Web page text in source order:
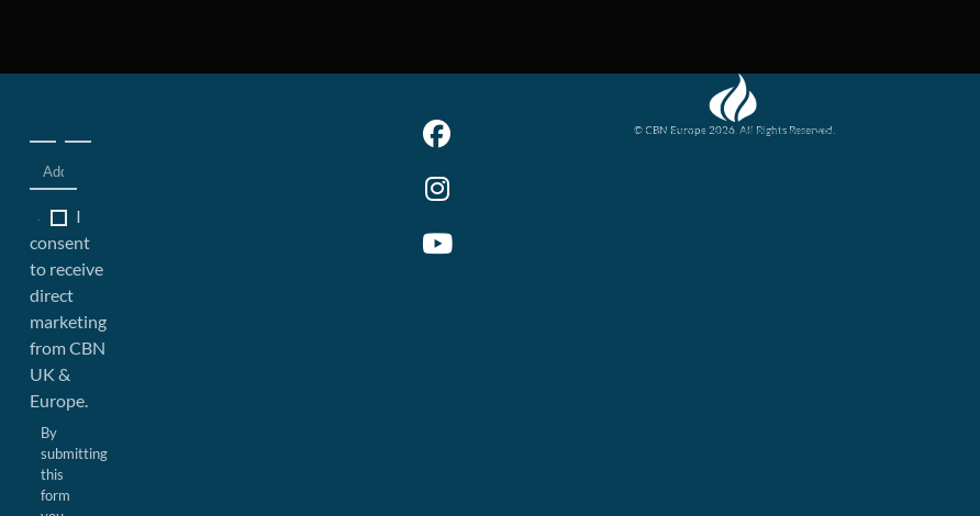
I
consent
to receive
direct
marketing
from CBN
UK &
Europe.
By
submitting
this
form
© CBN Europe 2026. All Rights Reserved.
Website concept, design and development by JFC